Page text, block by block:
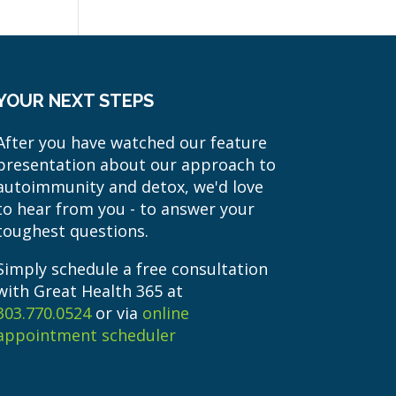
NEXT STEPS
you have watched our feature
about our approach to
and detox, we'd love
hear from you - to answer your
questions.
schedule a free consultation
Great Health 365 at
or via online
scheduler